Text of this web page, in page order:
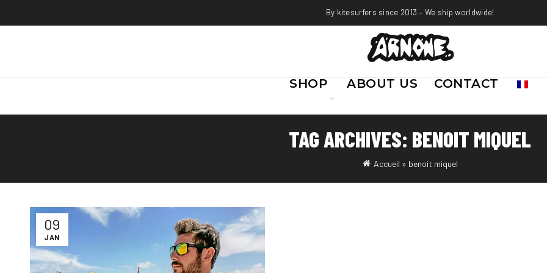
By kitesurfers since 2013 – We ship worldwide!
SHOP ABOUT US CONTACT
TAG ARCHIVES: BENOIT MIQUEL
Accueil » benoit miquel
09
JAN